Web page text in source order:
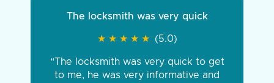
The locksmith was very quick
★ ★ ★ ★ ★
★ ★ ★ ★ ★ (5.0)
“The locksmith was very quick to get
to me, he was very informative and